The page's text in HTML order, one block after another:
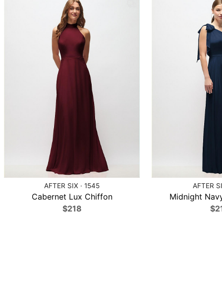
AFTER SIX · 1545
Cabernet Lux Chiffon
$218
AFTER
Midnight